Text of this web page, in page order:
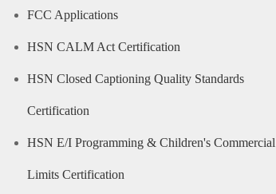
FCC Applications
HSN CALM Act Certification
HSN Closed Captioning Quality Standards
Certification
HSN E/I Programming & Children's Commercial
Limits Certification